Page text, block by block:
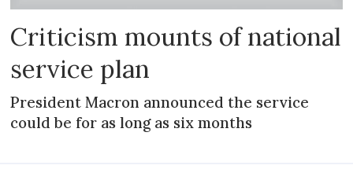
Criticism mounts of national
service plan
President Macron announced the service
could be for as long as six months